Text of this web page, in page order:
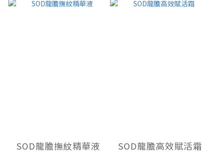
SOD龍膽撫紋精華液 SOD龍膽高效賦活霜